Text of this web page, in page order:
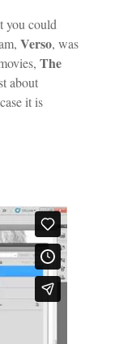
you could
Verso, was
The
about
it is